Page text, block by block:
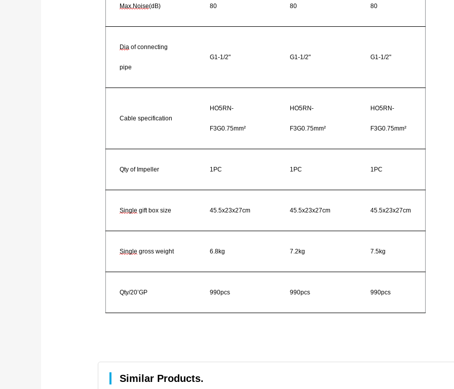
Max.Noise(dB) 80 80 80
Diaof connecting
pipe
G1-1/2" G1-1/2" G1-1/2"
Cable specification
HO5RN-
F3G0.75mm²
HO5RN-
F3G0.75mm²
HO5RN-
F3G0.75mm²
Qty of Impeller 1PC 1PC 1PC
Single gift box size 45.5x23x27cm 45.5x23x27cm 45.5x23x27cm
Single gross weight 6.8kg 7.2kg 7.5kg
Qty/20’GP 990pcs 990pcs 990pcs
Similar Products.